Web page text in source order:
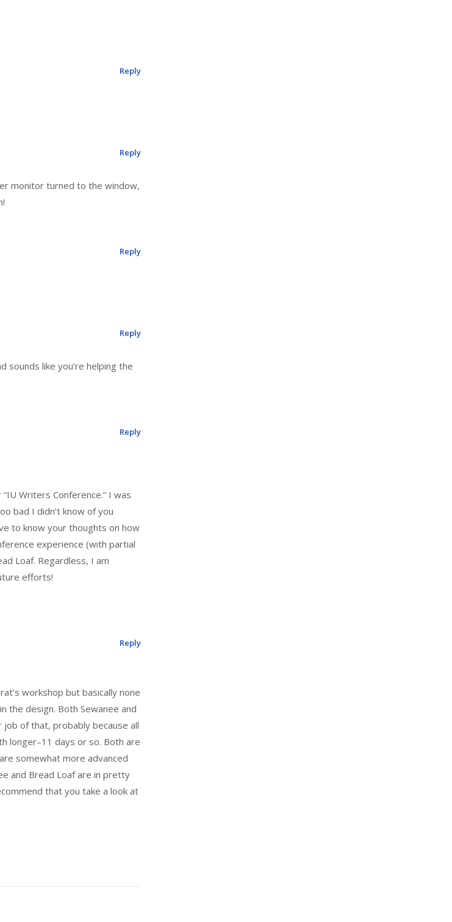
Reply
monitor turned to the window,
Reply
Reply
sounds like you’re helping the
Reply
Writers Conference.” I was
bad I didn’t know of you
to know your thoughts on how
experience (with partial
Loaf. Regardless, I am
efforts!
Reply
workshop but basically none
the design. Both Sewanee and
job of that, probably because all
longer–11 days or so. Both are
somewhat more advanced
and Bread Loaf are in pretty
that you take a look at
Reply